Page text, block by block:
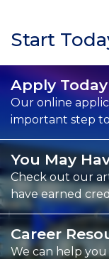
Start
ApplyToday
Our online
important step
You May
Check out our
have earned
Career
We can help